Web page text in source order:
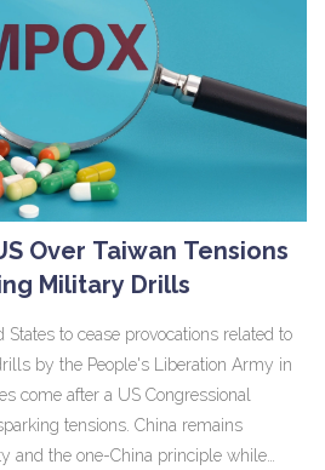
Over Taiwan Tensions
Military Drills
to cease provocations related to
by the People's Liberation Army in
come after a US Congressional
tensions. China remains
and the one-China principle while